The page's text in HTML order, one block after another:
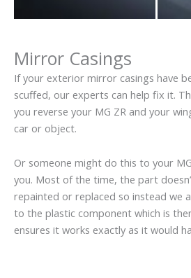
Mirror Casings
If your exterior mirror casings have
scuffed, our experts can help fix it.
you reverse your MG ZR and your
car or object.
Or someone might do this to your
you. Most of the time, the part
repainted or replaced so instead we
to the plastic component which is
ensures it works exactly as it would